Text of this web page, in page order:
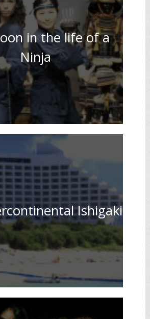
in the life of a
Ninja
Ishigaki